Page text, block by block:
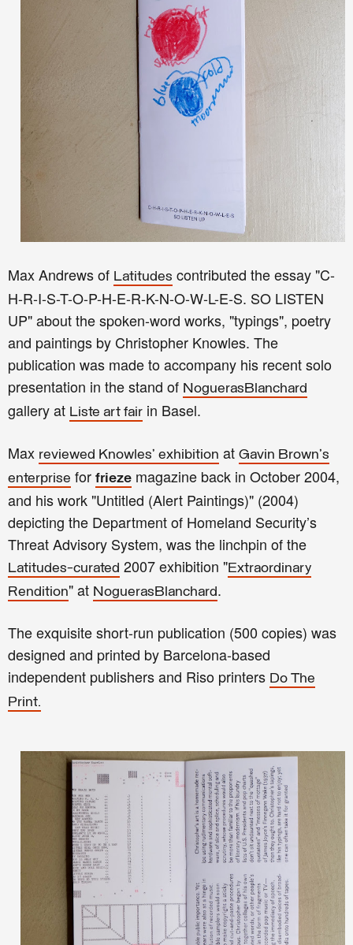
Max Andrews of Latitudes contributed the essay "C-
H-R-I-S-T-O-P-H-E-R-K-N-O-W-L-E-S. SO LISTEN
UP" about the spoken-word works, "typings", poetry
and paintings by Christopher Knowles. The
publication was made to accompany his recent solo
presentation in the stand of NoguerasBlanchard
galleryat Liste art fair in Basel.
Max reviewed Knowles’ exhibition at Gavin Brown's
enterprise for frieze magazine back in October 2004,
and his work "Untitled (Alert Paintings)" (2004)
depicting the Department of Homeland Security’s
Threat Advisory System, was the linchpin of the
Latitudes-curated 2007 exhibition "Extraordinary
Rendition"at NoguerasBlanchard.
The exquisite short-run publication (500 copies) was
designed and printed by Barcelona-based
independent publishers and Riso printers Do The
Print.